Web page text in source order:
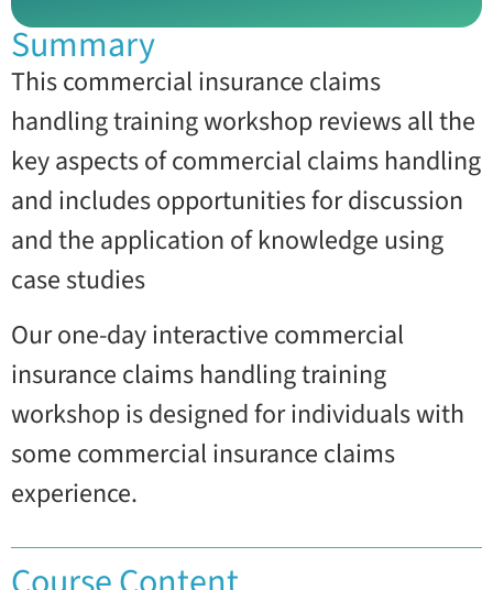
Summary
This commercial insurance claims
handling training workshop reviews all the
key aspects of commercial claims handling
and includes opportunities for discussion
and the application of knowledge using
case studies
Our one-day interactive commercial
insurance claims handling training
workshop is designed for individuals with
some commercial insurance claims
experience.